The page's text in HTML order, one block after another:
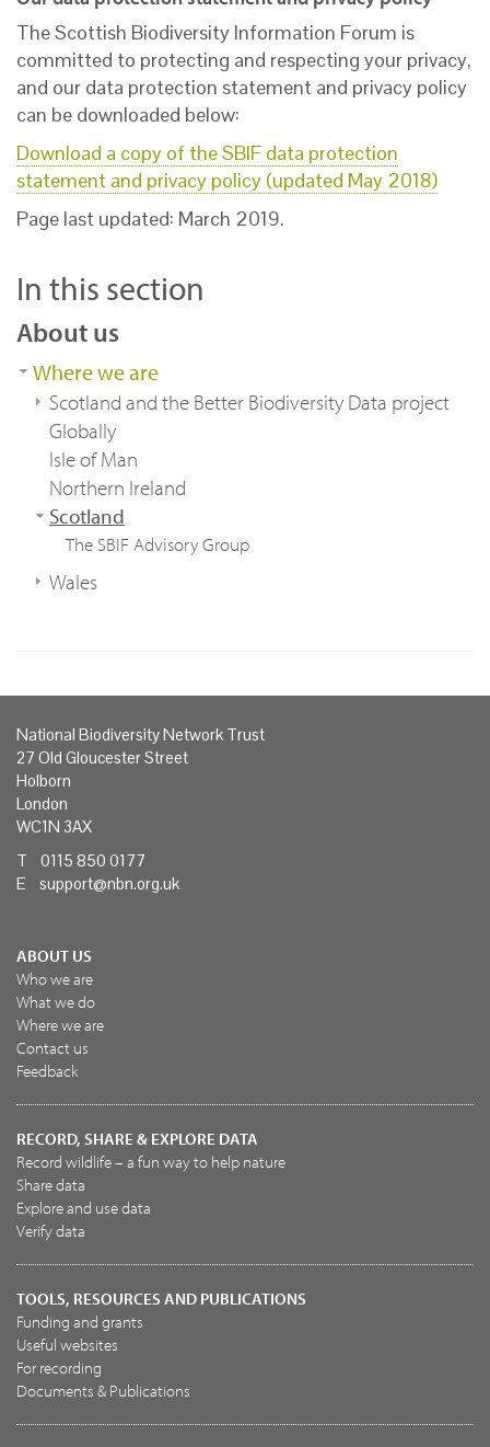
The Scottish Biodiversity Information Forum is
committed to protecting and respecting your privacy,
and our data protection statement and privacy policy
can be downloaded below:
Download a copy of the SBIF data protection
statement and privacy policy (updated May 2018)
Page last updated: March 2019.
In this section
About us
Where we are
Scotland and the Better Biodiversity Data project
Globally
Isle of Man
Northern Ireland
Scotland
The SBIF Advisory Group
Wales
National Biodiversity Network Trust
27 Old Gloucester Street
Holborn
London
WC1N 3AX
T 0115 850 0177
E support@nbn.org.uk
ABOUT US
Who we are
What we do
Where we are
Contact us
Feedback
RECORD, SHARE & EXPLORE DATA
Record wildlife – a fun way to help nature
Share data
Explore and use data
Verify data
TOOLS, RESOURCES AND PUBLICATIONS
Funding and grants
Useful websites
For recording
Documents & Publications